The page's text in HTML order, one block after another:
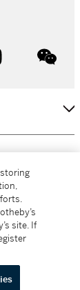
youtube
solely by
storing
site. If